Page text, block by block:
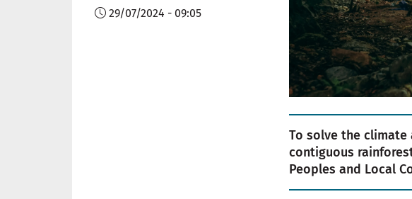
29/07/2024 - 09:05
To solve the
contiguous
Peoples and Local